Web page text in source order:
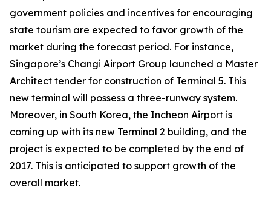
government policies and incentives for encouraging
state tourism are expected to favor growth of the
market during the forecast period. For instance,
Singapore’s Changi Airport Group launched a Master
Architect tender for construction of Terminal 5. This
new terminal will possess a three-runway system.
Moreover, in South Korea, the Incheon Airport is
coming up with its new Terminal 2 building, and the
project is expected to be completed by the end of
2017. This is anticipated to support growth of the
overall market.